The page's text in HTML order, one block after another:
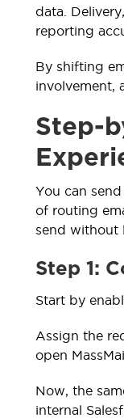
data.
reporting
By shifting
involvement,
Step-
You can
of routing
send without
Step 1:
Start by
Assign the
open
Now, the
internal